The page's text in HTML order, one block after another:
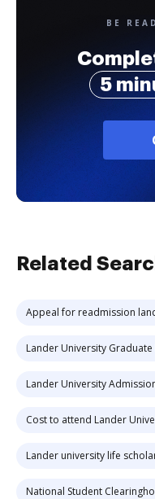
BE
5
Related
Appeal for readmission
Lander University
Lander University
Cost to attend Lander
Lander university life
National Student